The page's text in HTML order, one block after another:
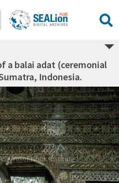
a balai adat (ceremonial
Indonesia.